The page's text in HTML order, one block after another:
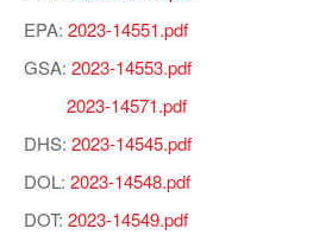
EPA: 2023-14551.pdf
GSA: 2023-14553.pdf
2023-14571.pdf
DHS: 2023-14545.pdf
DOL: 2023-14548.pdf
DOT: 2023-14549.pdf